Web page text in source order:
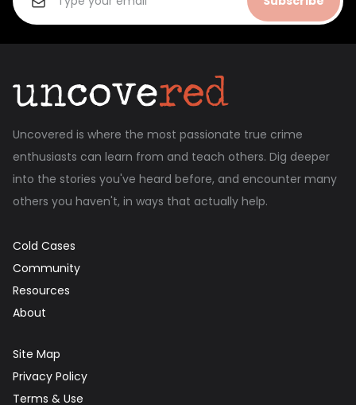
Uncovered is where the most passionate true crime
enthusiasts can learn from and teach others. Dig deeper
into the stories you've heard before, and encounter many
others you haven't, in ways that actually help.
Cold Cases
Community
Resources
About
Site Map
Privacy Policy
Terms & Use